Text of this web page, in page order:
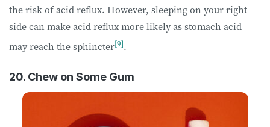
the risk of acid reflux. However, sleeping on your right
side can make acid reflux more likely as stomach acid
may reach the sphincter[9].
20. Chew on Some Gum